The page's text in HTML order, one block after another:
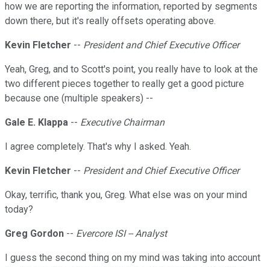
how we are reporting the information, reported by segments
down there, but it's really offsets operating above.
Kevin Fletcher -- President and Chief Executive Officer
Yeah, Greg, and to Scott's point, you really have to look at the
two different pieces together to really get a good picture
because one (multiple speakers) --
Gale E. Klappa -- Executive Chairman
I agree completely. That's why I asked. Yeah.
Kevin Fletcher -- President and Chief Executive Officer
Okay, terrific, thank you, Greg. What else was on your mind
today?
Greg Gordon -- Evercore ISI -- Analyst
I guess the second thing on my mind was taking into account